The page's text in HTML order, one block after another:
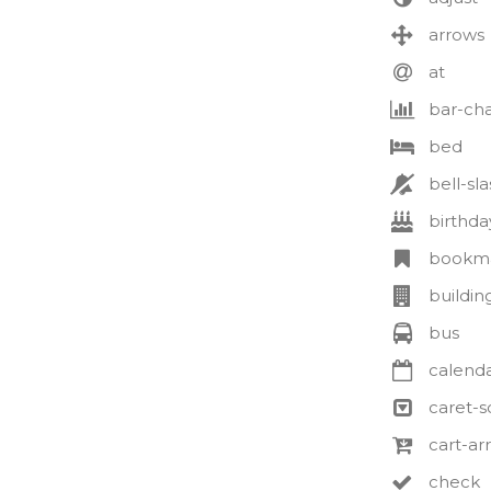
arrows
at
bar-
bed
bell-
bus
caret-
cart-
check